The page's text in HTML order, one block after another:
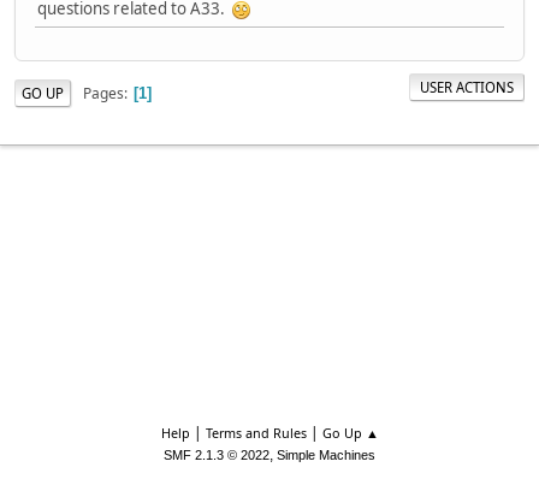
questions related to A33.
GO UP Pages 1 USER ACTIONS
Help | Terms and Rules| Go Up ▲
SMF 2.1.3 © 2022, Simple Machines